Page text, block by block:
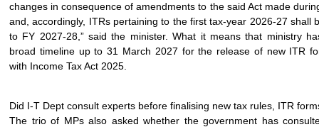
changes in consequence of amendments to the said Act made
and, accordingly, ITRs pertaining to the first tax-year 2026-27 shall
to FY 2027-28,” said the minister. What it means that ministry
broad timeline up to 31 March 2027 for the release of new ITR
with Income Tax Act 2025.
Did I-T Dept consult experts before finalising new tax rules, ITR
The trio of MPs also asked whether the government has